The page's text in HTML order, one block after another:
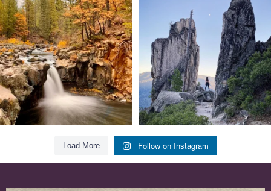
Still soaking up summer? Us too. 😎 But
trust...
118 1
Trail to the sky. ⛰️✨ Hiking Castle Crags
State
246 5
Load More Follow on Instagram